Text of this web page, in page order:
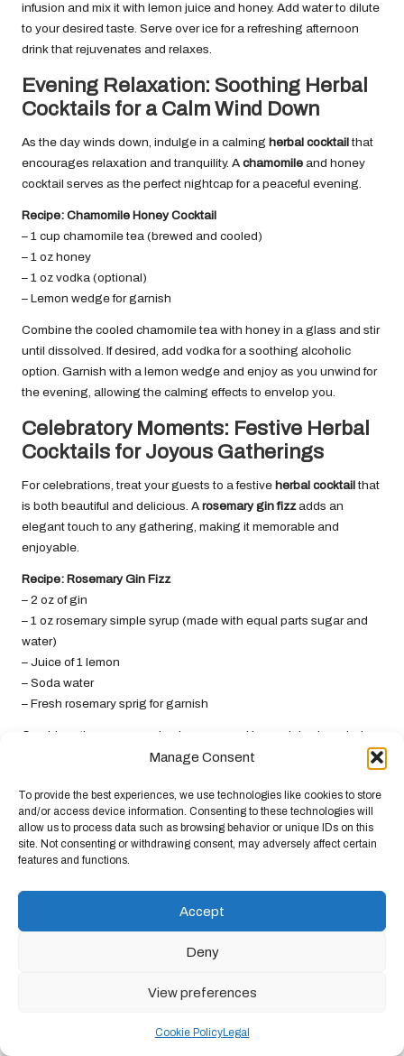
Manage Consent
To provide the best experiences, we use technologies like cookies to store
and/or access device information. Consenting to these technologies will
allow us to process data such as browsing behavior or unique IDs on this
site. Not consenting or withdrawing consent, may adversely affect certain
features and functions.
Accept
Deny
View preferences
Cookie PolicyLegal
infusion and mix it with lemon juice and honey. Add water to dilute
to your desired taste. Serve over ice for a refreshing afternoon
drink that rejuvenates and relaxes.
Evening Relaxation: Soothing Herbal
Cocktails for a Calm Wind Down
As the day winds down, indulge in a calming herbal cocktailthat
encourages relaxation and tranquility. A chamomile and honey
cocktail serves as the perfect nightcap for a peaceful evening.
Recipe: Chamomile Honey Cocktail
– 1 cup chamomile tea (brewed and cooled)
– 1 oz honey
– 1 oz vodka (optional)
– Lemon wedge for garnish
Combine the cooled chamomile tea with honey in a glass and stir
until dissolved. If desired, add vodka for a soothing alcoholic
option. Garnish with a lemon wedge and enjoy as you unwind for
the evening, allowing the calming effects to envelop you.
Celebratory Moments: Festive Herbal
Cocktails for Joyous Gatherings
For celebrations, treat your guests to a festive herbal cocktailthat
is both beautiful and delicious. A rosemary gin fizzadds an
elegant touch to any gathering, making it memorable and
enjoyable.
Recipe: Rosemary Gin Fizz
– 2 oz of gin
– 1 oz rosemary simple syrup (made with equal parts sugar and
water)
– Juice of 1 lemon
– Soda water
– Fresh rosemary sprig for garnish
Combine gin, rosemary simple syrup, and lemon juice in a shaker
with ice. Shake well and strain into a glass filled with ice. Top with
touch that will impress your guests and delight the senses.
Incorporating Herbal Cocktails
for Wellness into Your Daily
Life
Integratingherbal cocktails for wellnessinto your daily routine
can be a joyful and enriching journey that enhances your overall
can savour these delightful beverages regularly.
Establishing a Weekly Herbal Cocktail